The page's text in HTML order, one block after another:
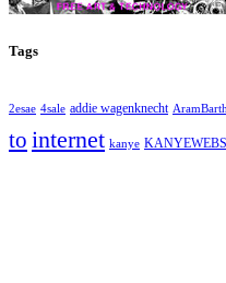
Tags
2esae 4sale addie wagenknecht
to internet kanye